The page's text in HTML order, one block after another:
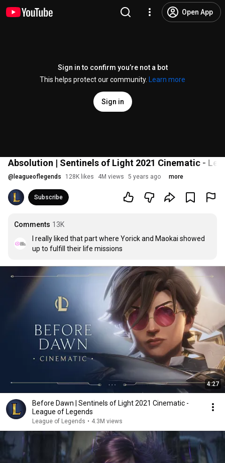
Open App
Sign in to confirm you’re not a bot
This helps protect our community.
Learn more
Sign in
Absolution | Sentinels of Light 2021 Cinematic -
@ leagueoflegends 128K likes 4M views 5 years ago more
Subscribe
Comments 13K
I really liked that part where Yorick and Maokai showed
up to fulfill their life missions
4:27
Before Dawn | Sentinels of Light 2021 Cinematic -
League of Legends
League of Legends • 4.3M views